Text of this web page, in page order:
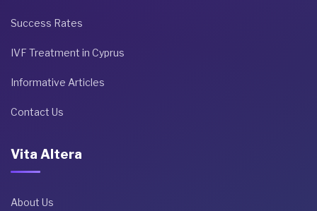
Success Rates
IVF Treatment in Cyprus
Informative Articles
Contact Us
Vita Altera
About Us